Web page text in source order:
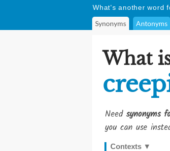
What's another word
Synonyms Antonyms
What
Need synonyms
you can use
Contexts ▼